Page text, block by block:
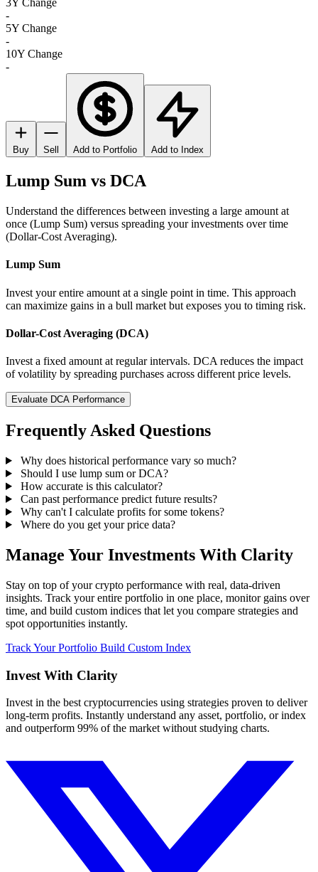
3Y Change
-
5Y Change
-
10Y Change
-
Buy Sell Add to Portfolio Add to Index
Lump Sum vs DCA
Understand the differences between investing a large amount at
once (Lump Sum) versus spreading your investments over time
(Dollar-Cost Averaging).
Lump Sum
Invest your entire amount at a single point in time. This approach
can maximize gains in a bull market but exposes you to timing risk.
Dollar-Cost Averaging (DCA)
Invest a fixed amount at regular intervals. DCA reduces the impact
of volatility by spreading purchases across different price levels.
Evaluate DCA Performance
Frequently Asked Questions
Why does historical performance vary so much?
Should I use lump sum or DCA?
How accurate is this calculator?
Can past performance predict future results?
Why can't I calculate profits for some tokens?
Where do you get your price data?
Manage Your Investments With Clarity
Stay on top of your crypto performance with real, data-driven
insights. Track your entire portfolio in one place, monitor gains over
time, and build custom indices that let you compare strategies and
spot opportunities instantly.
Track Your Portfolio Build Custom Index
Invest With Clarity
Invest in the best cryptocurrencies using strategies proven to deliver
long-term profits. Instantly understand any asset, portfolio, or index
and outperform 99% of the market without studying charts.